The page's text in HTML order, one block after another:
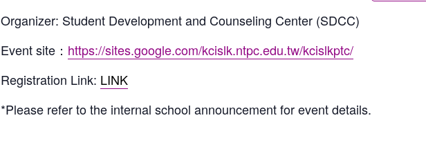
Organizer: Student Development and Counseling Center (SDCC)
Event site： https://sites.google.com/kcislk.ntpc.edu.tw/kcislkptc/
Registration Link: LINK
*Please refer to the internal school announcement for event details.